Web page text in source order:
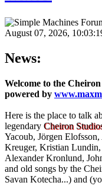
August 07, 2026,
News:
Welcome to the
powered by
Here is the place to talk
legendary Cheiron
Yacoub, Jörgen
Kreuger, Kristian
Alexander Kronlund,
and old songs by the
Savan Kotecha...) and